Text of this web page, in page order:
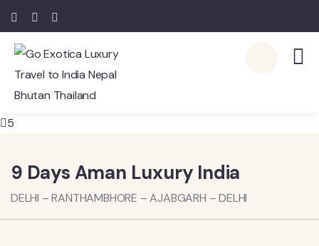
5
9 Days Aman Luxury India
DELHI – RANTHAMBHORE – AJABGARH – DELHI